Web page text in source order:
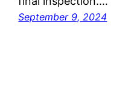
September 9, 2024